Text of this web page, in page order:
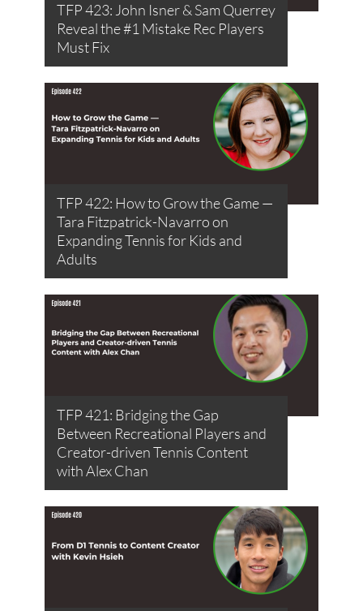
TFP 423: John Isner & Sam Querrey
Reveal the #1 Mistake Rec Players
Must Fix
TFP 422: How to Grow the Game —
Tara Fitzpatrick-Navarro on
Expanding Tennis for Kids and
Adults
TFP 421: Bridging the Gap
Between Recreational Players and
Creator-driven Tennis Content
with Alex Chan